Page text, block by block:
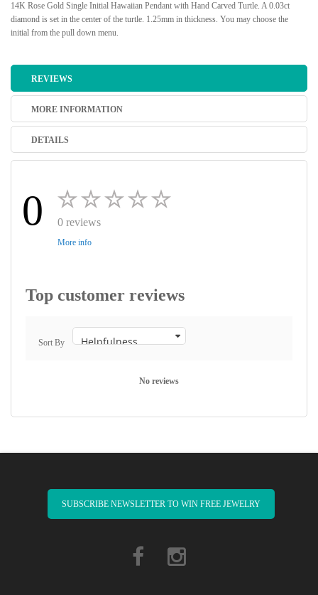
14K Rose Gold Single Initial Hawaiian Pendant with Hand Carved Turtle. A 0.03ct
diamond is set in the center of the turtle. 1.25mm in thickness. You may choose the
initial from the pull down menu.
REVIEWS
MORE INFORMATION
DETAILS
0 0 reviews
More info
Top customer reviews
Sort By
No reviews
SUBSCRIBE NEWSLETTER TO WIN FREE JEWELRY